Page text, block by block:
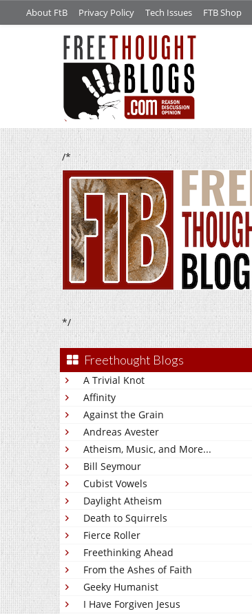
About FtB Privacy Policy Tech Issues FTB Shop
/*
*/
Freethought Blogs
A Trivial Knot
Affinity
Against the Grain
Andreas Avester
Atheism, Music, and More...
Bill Seymour
Cubist Vowels
Daylight Atheism
Death to Squirrels
Fierce Roller
Freethinking Ahead
From the Ashes of Faith
Geeky Humanist
I Have Forgiven Jesus